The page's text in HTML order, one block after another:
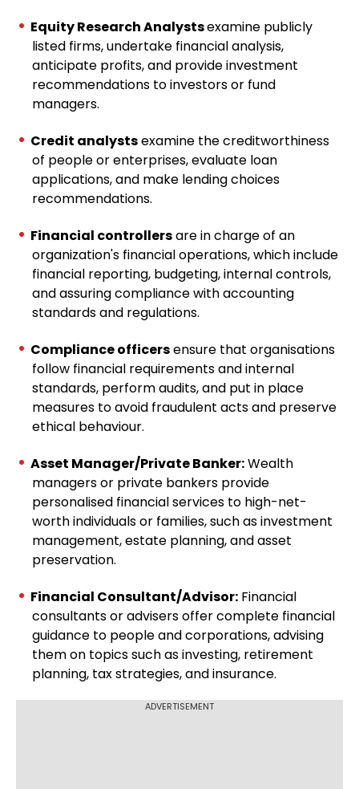
Equity Research Analystsexamine publicly
listed firms, undertake financial analysis,
anticipate profits, and provide investment
recommendations to investors or fund
managers.
Credit analystsexamine the creditworthiness
of people or enterprises, evaluate loan
applications, and make lending choices
recommendations.
Financial controllersare in charge of an
organization's financial operations, which include
financial reporting, budgeting, internal controls,
and assuring compliance with accounting
standards and regulations.
Compliance officersensure that organisations
follow financial requirements and internal
standards, perform audits, and put in place
measures to avoid fraudulent acts and preserve
ethical behaviour.
Asset Manager/Private Banker:Wealth
managers or private bankers provide
personalised financial services to high-net-
worth individuals or families, such as investment
management, estate planning, and asset
preservation.
Financial Consultant/Advisor: Financial
consultants or advisers offer complete financial
guidance to people and corporations, advising
them on topics such as investing, retirement
planning, tax strategies, and insurance.
ADVERTISEMENT